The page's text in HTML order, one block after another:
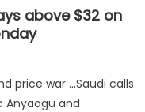
above $32 on
price war …Saudi calls
Anyaogu and